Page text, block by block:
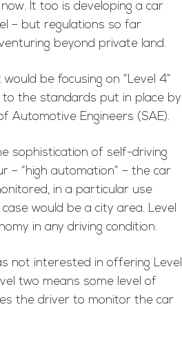
It too is developing a car
– but regulations so far
beyond private land.
would be focusing on “Level 4”
the standards put in place by
Automotive Engineers (SAE).
sophistication of self-driving
– “high automation” – the car
in a particular use
would be a city area. Level
in any driving condition.
not interested in offering Level
two means some level of
the driver to monitor the car